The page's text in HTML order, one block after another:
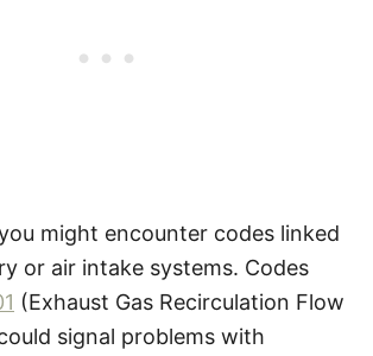
might encounter codes linked
or air intake systems. Codes
(Exhaust Gas Recirculation Flow
signal problems with